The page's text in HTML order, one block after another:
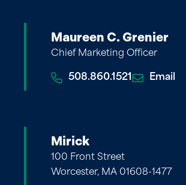
Maureen C. Grenier
Chief Marketing Officer
508.860.1521 Email
Mirick
100 Front Street
Worcester, MA 01608-1477